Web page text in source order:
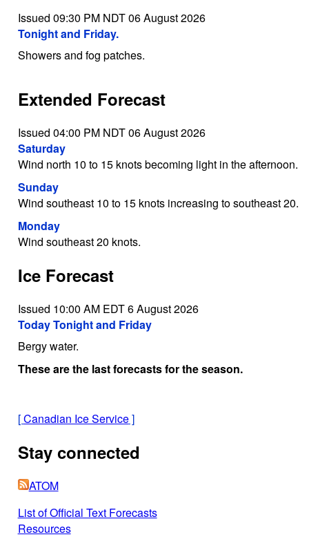
Issued 09:30 PM NDT 06 August 2026
Tonight and Friday.
Showers and fog patches.
Extended Forecast
Issued 04:00 PM NDT 06 August 2026
Saturday
Wind north 10 to 15 knots becoming light in the afternoon.
Sunday
Wind southeast 10 to 15 knots increasing to southeast 20.
Monday
Wind southeast 20 knots.
Ice Forecast
Issued 10:00 AM EDT 6 August 2026
Today Tonight and Friday
Bergy water.
These are the last forecasts for the season.
[Canadian Ice Service]
Stay connected
ATOM
List of Official Text Forecasts
Resources